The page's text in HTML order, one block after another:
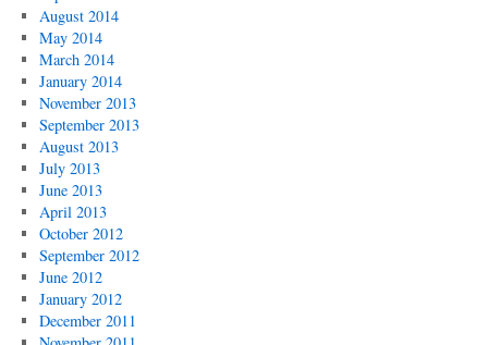
August 2014
May 2014
March 2014
January 2014
November 2013
September 2013
August 2013
July 2013
June 2013
April 2013
October 2012
September 2012
June 2012
January 2012
December 2011